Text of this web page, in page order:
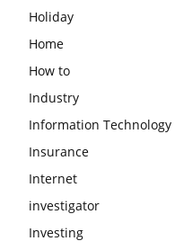
Holiday
Home
How to
Industry
Information Technology
Insurance
Internet
investigator
Investing